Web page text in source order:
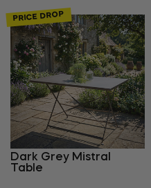
PRICE DROP
Dark Grey Mistral
Table